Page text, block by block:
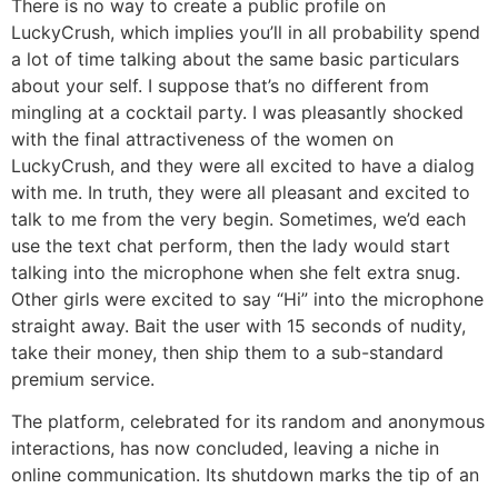
There is no way to create a public profile on
LuckyCrush, which implies you’ll in all probability spend
a lot of time talking about the same basic particulars
about your self. I suppose that’s no different from
mingling at a cocktail party. I was pleasantly shocked
with the final attractiveness of the women on
LuckyCrush, and they were all excited to have a dialog
with me. In truth, they were all pleasant and excited to
talk to me from the very begin. Sometimes, we’d each
use the text chat perform, then the lady would start
talking into the microphone when she felt extra snug.
Other girls were excited to say “Hi” into the microphone
straight away. Bait the user with 15 seconds of nudity,
take their money, then ship them to a sub-standard
premium service.
The platform, celebrated for its random and anonymous
interactions, has now concluded, leaving a niche in
online communication. Its shutdown marks the tip of an